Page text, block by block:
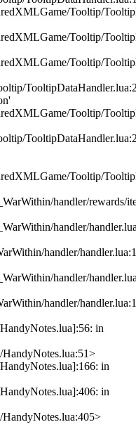
Tooltip/
Tooltip/
Tooltip/
Tooltip/
Tooltip/
handler/rewards/
handler/
handler/
handler/
handler/
in
in
in